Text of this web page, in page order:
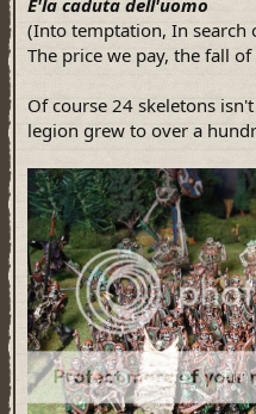
(Into temptation, In search
The price we pay, the fall of
Of course 24 skeletons
legion grew to over a